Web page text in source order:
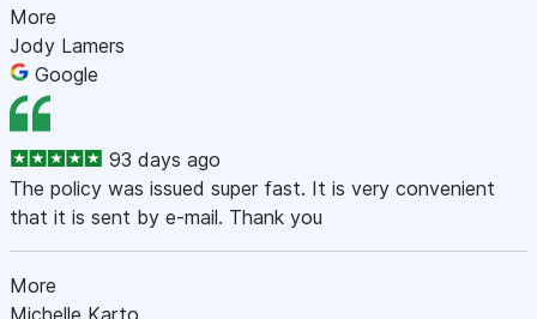
More
Jody Lamers
Google
93 days ago
The policy was issued super fast. It is very convenient
that it is sent by e-mail. Thank you
More
Michelle Karto